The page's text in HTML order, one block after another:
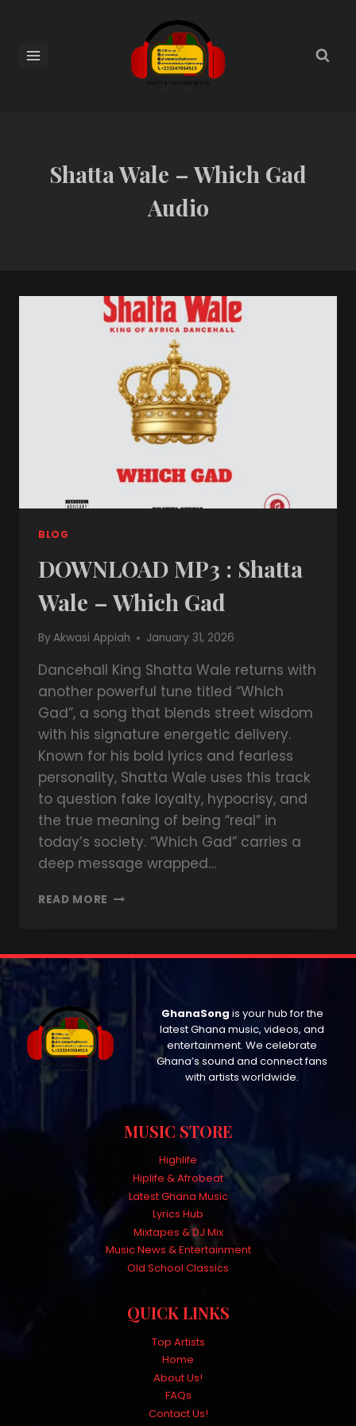
Shatta Wale – Which Gad
Audio
BLOG
DOWNLOAD MP3 : Shatta
Wale – Which Gad
ByAkwasi Appiah January 31, 2026
Dancehall King Shatta Wale returns with
another powerful tune titled “Which
Gad”, a song that blends street wisdom
with his signature energetic delivery.
Known for his bold lyrics and fearless
personality, Shatta Wale uses this track
to question fake loyalty, hypocrisy, and
the true meaning of being “real” in
today’s society. “Which Gad” carries a
deep message wrapped…
READ MORE
GhanaSong is your hub for the
latest Ghana music, videos, and
entertainment. We celebrate
Ghana’s sound and connect fans
with artists worldwide.
MUSIC STORE
Highlife
Hiplife & Afrobeat
Latest Ghana Music
Lyrics Hub
Mixtapes & DJ Mix
Music News & Entertainment
Old School Classics
QUICK LINKS
Top Artists
Home
About Us!
FAQs
Contact Us!